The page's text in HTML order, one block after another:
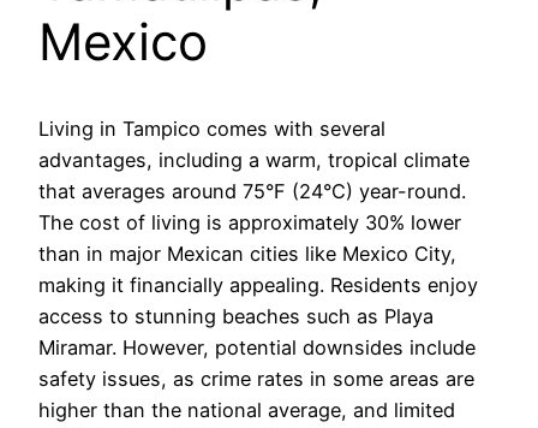
Mexico
Living in Tampico comes with several
advantages, including a warm, tropical climate
that averages around 75°F (24°C) year-round.
The cost of living is approximately 30% lower
than in major Mexican cities like Mexico City,
making it financially appealing. Residents enjoy
access to stunning beaches such as Playa
Miramar. However, potential downsides include
safety issues, as crime rates in some areas are
higher than the national average, and limited